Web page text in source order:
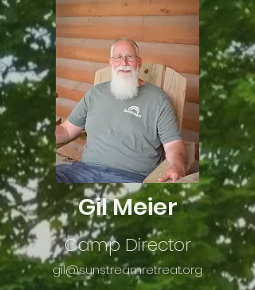
Gil Meier
Camp Director
gil@sunstreamretreat.org